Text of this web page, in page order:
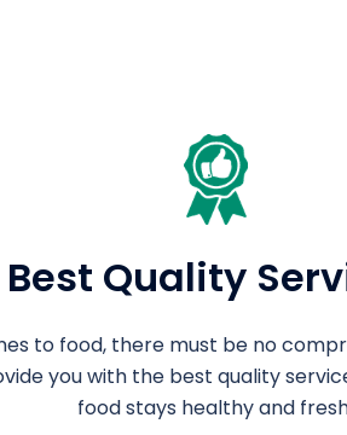
Best Quality
to food, there must be no
you with the best quality
food stays healthy and